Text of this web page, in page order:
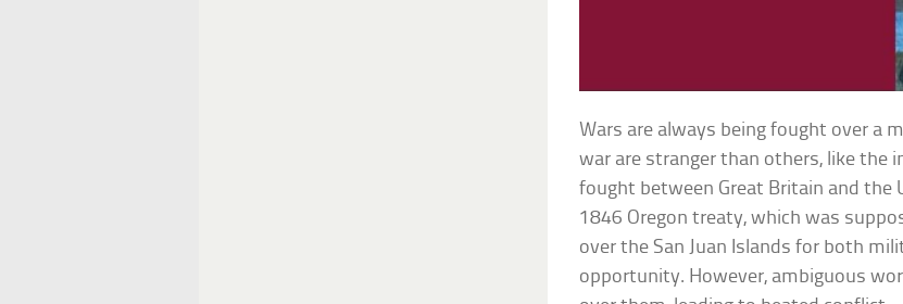
Wars are always being fought over a
war are stranger than others, like the
fought between Great Britain and the
1846 Oregon treaty, which was
over the San Juan Islands for both
opportunity. However, ambiguous